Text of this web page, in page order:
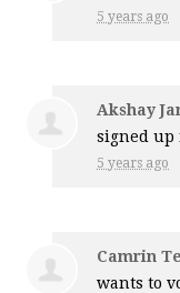
5 years ago
Akshay
signed
5 years ago
Camrin
wants to